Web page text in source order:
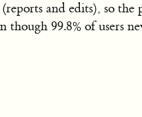
and edits), so the
though 99.8% of users